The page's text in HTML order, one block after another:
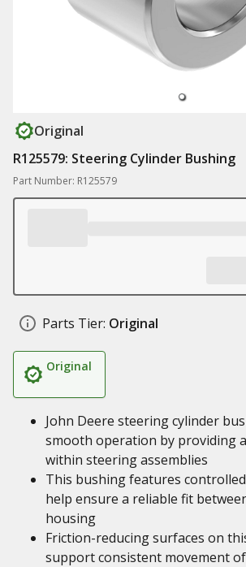
Original
R125579: Steering Cylinder Bushing
Part Number: R125579
Parts Tier: Original
Original
John Deere steering cylinder
smooth operation by providing
within steering assemblies
This bushing features
help ensure a reliable fit
housing
Friction-reducing surfaces on
support consistent movement